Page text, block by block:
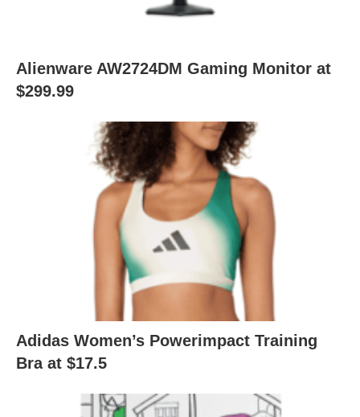
Alienware AW2724DM Gaming Monitor at
$299.99
Adidas Women’s Powerimpact Training
Bra at $17.5